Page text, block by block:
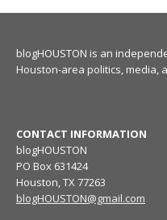
blogHOUSTON is an
Houston-area politics, media,
CONTACT INFORMATION
blogHOUSTON
PO Box 631424
Houston, TX 77263
blogHOUSTON@gmail.com